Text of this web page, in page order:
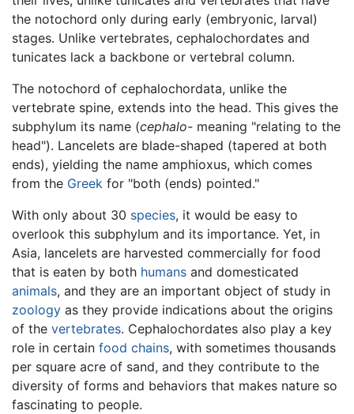
the notochord only during early (embryonic, larval)
stages. Unlike vertebrates, cephalochordates and
tunicates lack a backbone or vertebral column.
The notochord of cephalochordata, unlike the
vertebrate spine, extends into the head. This gives the
subphylum its name (cephalo- meaning "relating to the
head"). Lancelets are blade-shaped (tapered at both
ends), yielding the name amphioxus, which comes
from the Greek for "both (ends) pointed."
With only about 30 species, it would be easy to
overlook this subphylum and its importance. Yet, in
Asia, lancelets are harvested commercially for food
that is eaten by both humans and domesticated
animals, and they are an important object of study in
zoology as they provide indications about the origins
of the vertebrates. Cephalochordates also play a key
role in certain food chains, with sometimes thousands
per square acre of sand, and they contribute to the
diversity of forms and behaviors that makes nature so
fascinating to people.